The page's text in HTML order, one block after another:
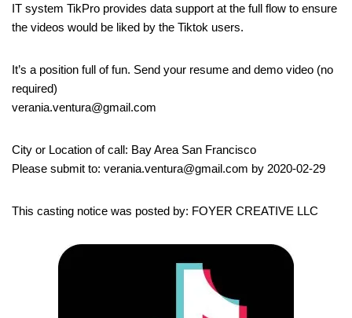
IT system TikPro provides data support at the full flow to ensure
the videos would be liked by the Tiktok users.
It’s a position full of fun. Send your resume and demo video (no
required)
verania.ventura@gmail.com
City or Location of call: Bay Area San Francisco
Please submit to: verania.ventura@gmail.com by 2020-02-29
This casting notice was posted by: FOYER CREATIVE LLC